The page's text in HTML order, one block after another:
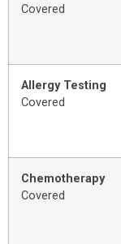
Covered
Allergy Testing
Covered
Chemotherapy
Covered